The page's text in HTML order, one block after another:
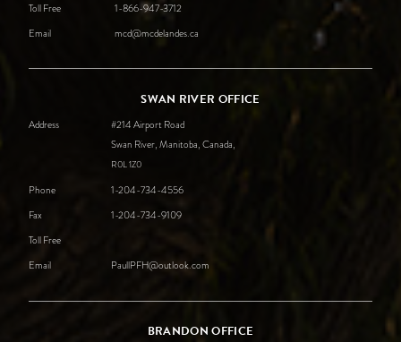
Toll Free
1-866-947-3712
Email
mcd@mcdelandes.ca
SWAN RIVER OFFICE
Address
#214 Airport Road
Swan River, Manitoba, Canada,
R0L1Z0
Phone
1-204-734-4556
Fax
1-204-734-9109
Toll Free
Email
PaullPFH@outlook.com
BRANDON OFFICE